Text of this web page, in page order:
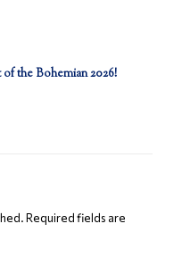
the Bohemian 2026!
Required fields are